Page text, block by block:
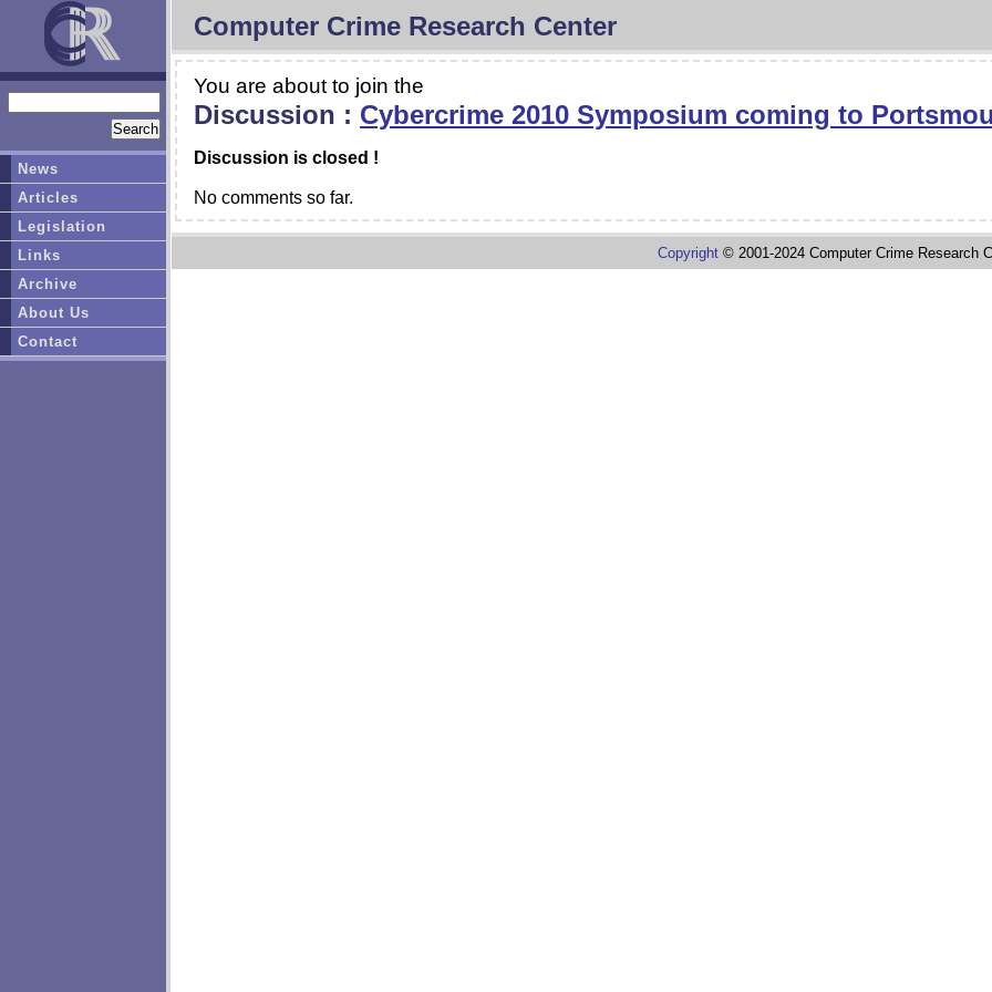
Computer Crime Research Center
You are about to join the
Discussion : Cybercrime 2010 Symposium coming to
Discussion is closed !
No comments so far.
Copyright© 2001-2024 Computer Crime Research
News
Articles
Legislation
Links
Archive
About Us
Contact